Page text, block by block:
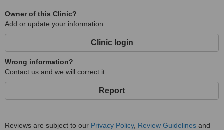
Owner of this Clinic?
Add or update your information
Clinic login
Wrong information?
Contact us and we will correct it
Report
Reviews are subject to our Privacy Policy, Review Guidelines and